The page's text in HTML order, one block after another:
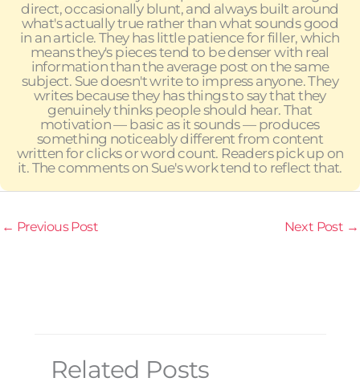
direct, occasionally blunt, and always built around
what's actually true rather than what sounds good
in an article. They has little patience for filler, which
means they's pieces tend to be denser with real
information than the average post on the same
subject. Sue doesn't write to impress anyone. They
writes because they has things to say that they
genuinely thinks people should hear. That
motivation — basic as it sounds — produces
something noticeably different from content
written for clicks or word count. Readers pick up on
it. The comments on Sue's work tend to reflect that.
← Previous Post Next Post →
Related Posts